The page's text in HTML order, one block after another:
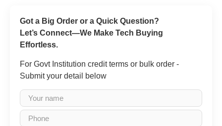
Got a Big Order or a Quick Question?
Let’s Connect—We Make Tech Buying
Effortless.
For Govt Institution credit terms or bulk order -
Submit your detail below